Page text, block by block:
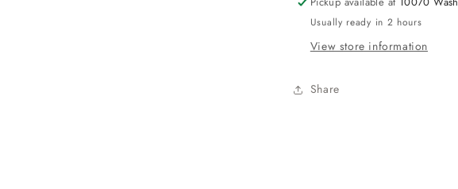
Usually ready in 2 hours
View store information
Share